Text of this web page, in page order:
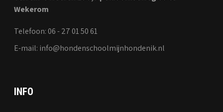
Wekerom
Telefoon: 06 - 27 01 50 61
E-mail: info@hondenschoolmijnhondenik.nl
INFO